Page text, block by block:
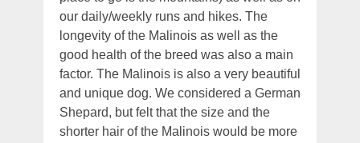
our daily/weekly runs and hikes. The
longevity of the Malinois as well as the
good health of the breed was also a main
factor. The Malinois is also a very beautiful
and unique dog. We considered a German
Shepard, but felt that the size and the
shorter hair of the Malinois would be more